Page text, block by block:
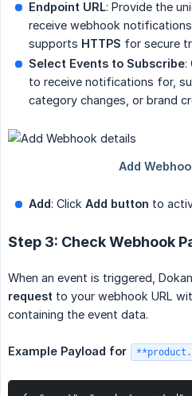
Endpoint URL: Provide the
receive webhook
supports HTTPS for secure
Select Events to Subscribe:
to receive notifications for,
category changes, or brand
Add: Click Add button to
Step 3: Check Webhook
When an event is triggered,
request to your webhook URL
containing the event data.
Example Payload for